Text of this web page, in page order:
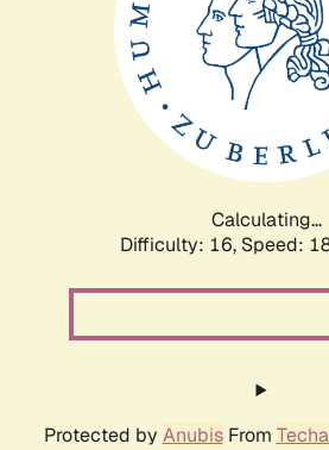
Calculating...
Difficulty: 16, Speed:
Protected by AnubisFrom